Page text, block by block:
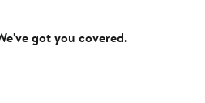
got you covered.